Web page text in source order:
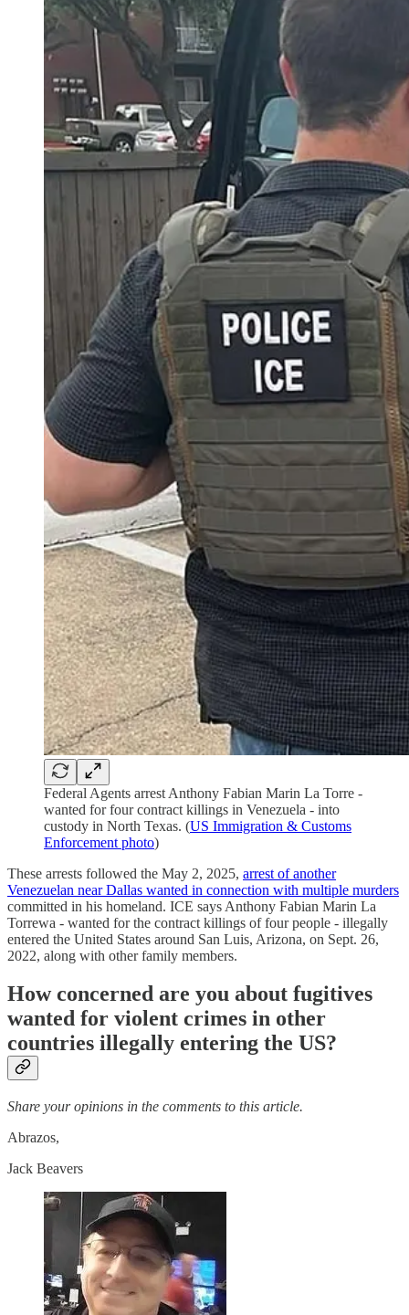
Federal Agents arrest Anthony Fabian Marin La Torre -
wanted for four contract killings in Venezuela - into
custody in North Texas. (US Immigration & Customs
Enforcement photo)
These arrests followed the May 2, 2025, arrest of another
Venezuelan near Dallas wanted in connection with multiple murders
committed in his homeland. ICE says Anthony Fabian Marin La
Torrewa - wanted for the contract killings of four people - illegally
entered the United States around San Luis, Arizona, on Sept. 26,
2022, along with other family members.
How concerned are you about fugitives
wanted for violent crimes in other
countries illegally entering the US?
Share your opinions in the comments to this article.
Abrazos,
Jack Beavers